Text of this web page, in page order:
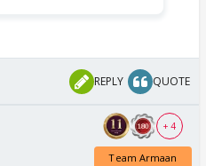
REPLY QUOTE
+ 4
Team Armaan